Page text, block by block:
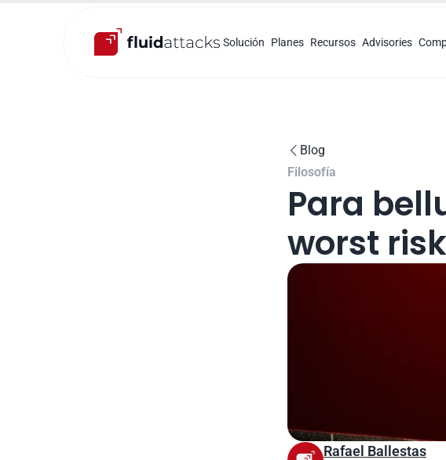
Solución Planes Recursos Advisories
 Blog
Filosofía
Para
worst risk
Rafael Ballestas